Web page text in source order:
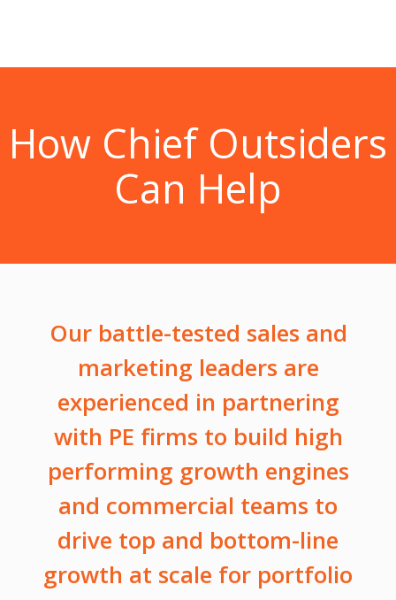
How Chief Outsiders
Can Help
Our battle-tested sales and
marketing leaders are
experienced in partnering
with PE firms to build high
performing growth engines
and commercial teams to
drive top and bottom-line
growth at scale for portfolio